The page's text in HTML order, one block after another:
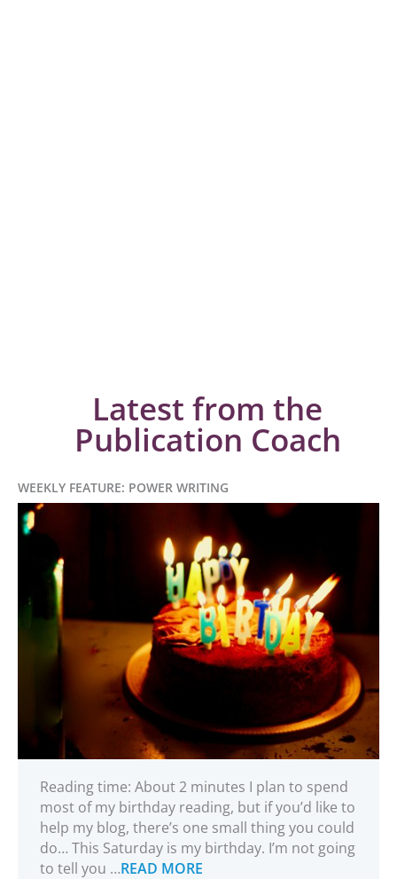
Latest from the
Publication Coach
WEEKLY FEATURE: POWER WRITING
Reading time: About 2 minutes I plan to spend
most of my birthday reading, but if you’d like to
help my blog, there’s one small thing you could
do… This Saturday is my birthday. I’m not going
to tell you …READ MORE